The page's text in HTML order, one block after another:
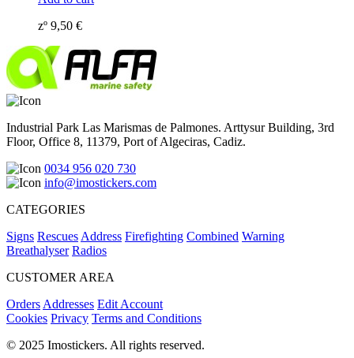
zº 9,50 €
Industrial Park Las Marismas de Palmones. Arttysur Building, 3rd
Floor, Office 8, 11379, Port of Algeciras, Cadiz.
0034 956 020 730
info@imostickers.com
CATEGORIES
Signs Rescues Address Firefighting Combined Warning
Breathalyser Radios
CUSTOMER AREA
Orders Addresses Edit Account
Cookies Privacy Terms and Conditions
© 2025 Imostickers. All rights reserved.